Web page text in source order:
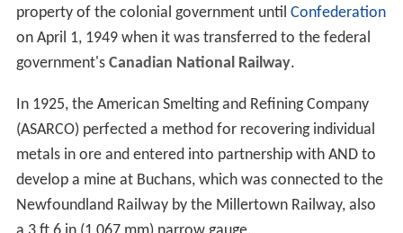
property of the colonial government until Confederation
on April 1, 1949 when it was transferred to the federal
government's Canadian National Railway.
In 1925, the American Smelting and Refining Company
(ASARCO) perfected a method for recovering individual
metals in ore and entered into partnership with AND to
develop a mine at Buchans, which was connected to the
Newfoundland Railway by the Millertown Railway, also